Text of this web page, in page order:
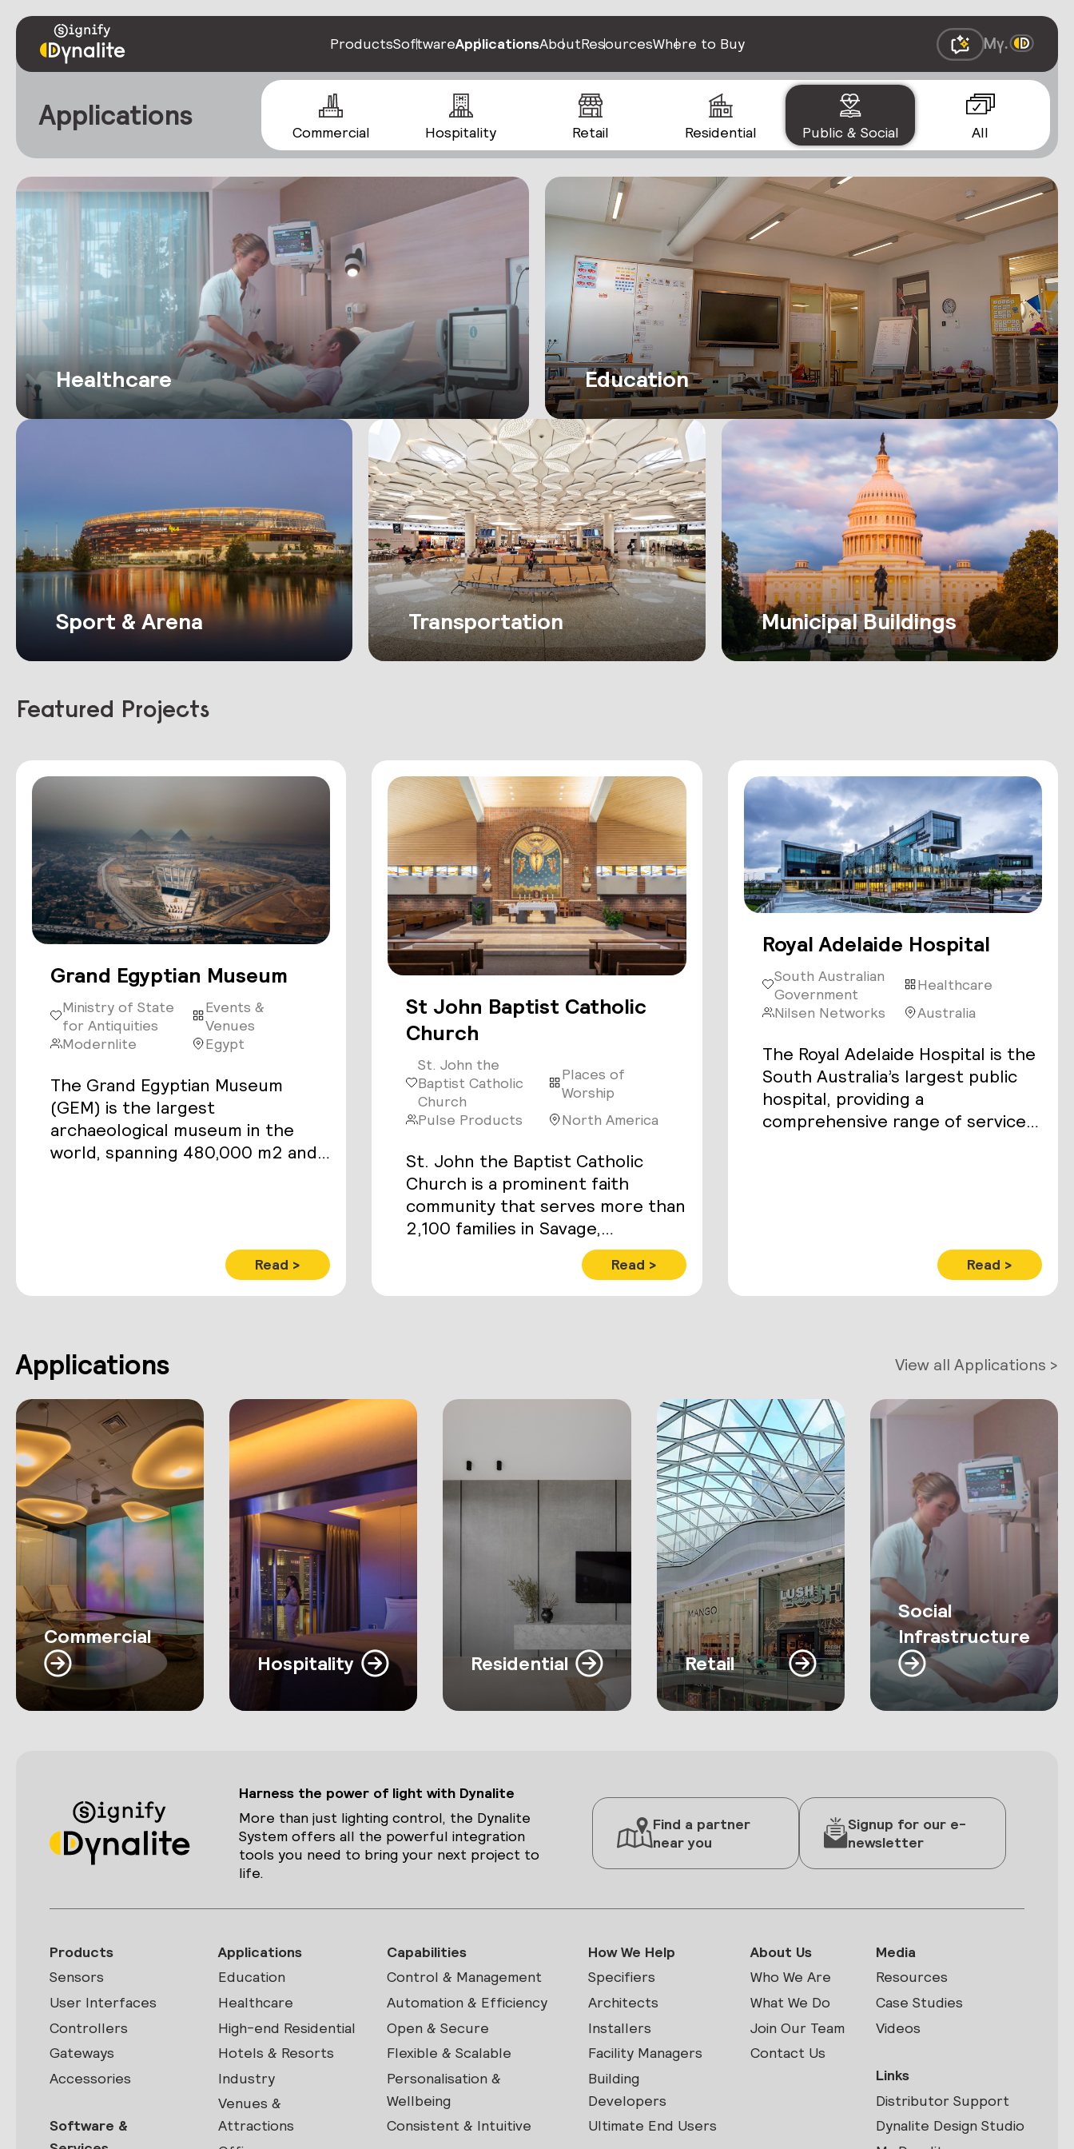
ProductsSoftwareApplications
Applications Commercial Hospitality Retail Residential Public & Social All
AboutResourcesWhere to Buy
Healthcare Education
Sport & Arena Transportation Municipal Buildings
Featured Projects
Grand Egyptian Museum
Ministry of State
for Antiquities
Events &
Venues
Modernlite
Egypt
The Grand Egyptian Museum
(GEM) is the largest
archaeological museum in the
world, spanning 480,000 m2 and
Read >
St John Baptist Catholic
Church
St. John the
Baptist Catholic
Church
Places of
Worship
Pulse Products
North America
St. John the Baptist Catholic
Church is a prominent faith
community that serves more than
2,100 families in Savage,
Read >
Royal Adelaide Hospital
South Australian
Government
Healthcare
Nilsen Networks
Australia
The Royal Adelaide Hospital is the
South Australia’s largest public
hospital, providing a
comprehensive range of services
Read >
Applications View all Applications >
Commercial
Hospitality
Residential Retail
Social
Infrastructure
Harness the power of light with Dynalite
More than just lighting control, the Dynalite
System offers all the powerful integration
tools you need to bring your next project to
life.
Find a partner
near you
Signup for our e-
newsletter
Products
Sensors
User Interfaces
Controllers
Gateways
Accessories
Software &
Applications
Education
Healthcare
High-end Residential
Hotels & Resorts
Industry
Venues &
Attractions
Capabilities
Control & Management
Automation & Efficiency
Open & Secure
Flexible & Scalable
Personalisation &
Wellbeing
Consistent & Intuitive
How We Help
Specifiers
Architects
Installers
Facility Managers
Building
Developers
Ultimate End Users
About Us
Who We Are
What We Do
Join Our Team
Contact Us
Media
Resources
Case Studies
Videos
Links
Distributor Support
Dynalite Design Studio